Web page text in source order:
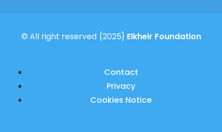
© All right reserved {2025} Elkheir Foundation
Contact
Privacy
Cookies Notice